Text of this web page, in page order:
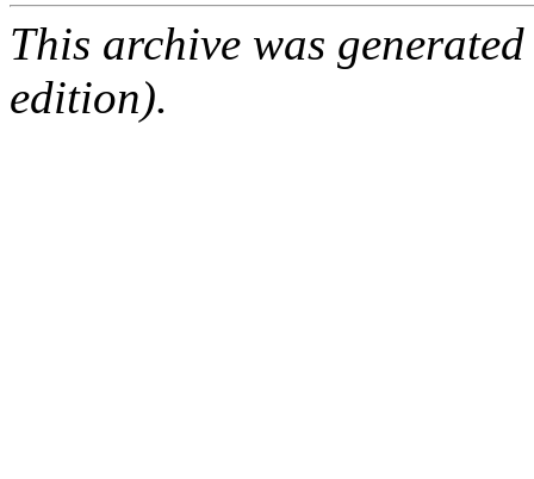
This archive was
edition).